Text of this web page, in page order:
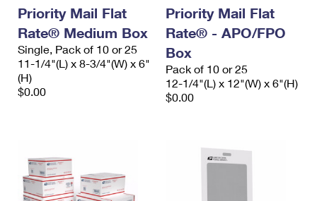
Priority Mail Flat
Rate® Medium Box
Single, Pack of 10 or 25
11-1/4"(L) x 8-3/4"(W) x 6"
(H)
$0.00
Priority Mail Flat
Rate® - APO/FPO
Box
Pack of 10 or 25
12-1/4"(L) x 12"(W) x 6"(H)
$0.00